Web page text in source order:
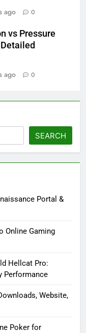
ago 0
vs Pressure
ago 0
SEARCH
Portal &
Online Gaming
Hellcat Pro:
Performance
Website,
Poker for